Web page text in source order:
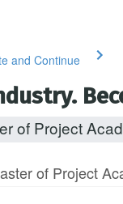
and Continue
of Project
of Project